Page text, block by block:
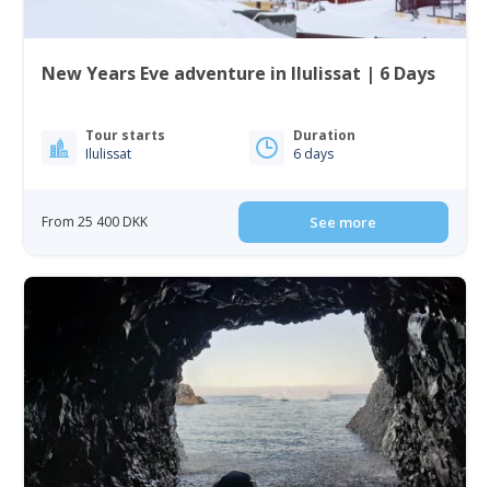
New Years Eve adventure in Ilulissat | 6 Days
Tour starts
Ilulissat
Duration
6 days
From 25 400 DKK See more